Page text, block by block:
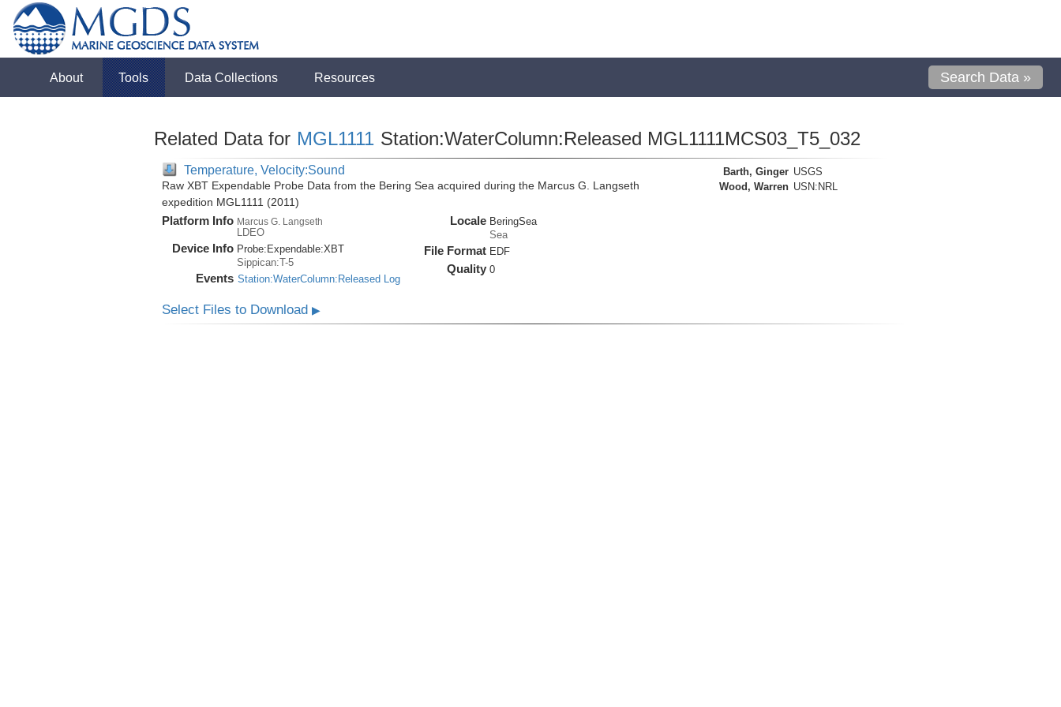
About Tools Data Collections Resources Search Data »
Related Data for MGL1111 Station:WaterColumn:Released MGL1111MCS03_T5_032
Temperature, Velocity:Sound
Raw XBT Expendable Probe Data from the Bering Sea acquired during the Marcus G. Langseth
expedition MGL1111 (2011)
Platform Info Marcus G. Langseth
LDEO
Device Info Probe: Expendable:XBT
Sippican:T-5
Events Station:WaterColumn:Released Log
Locale BeringSea
Sea
File Format EDF
Quality 0
Barth, Ginger USGS
Wood, Warren USN:NRL
Select Files to Download ▶